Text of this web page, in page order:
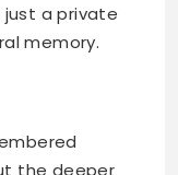
just a private
memory.
the deeper